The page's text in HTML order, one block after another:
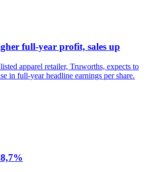
full-year profit, sales up
apparel retailer, Truworths, expects to
in full-year headline earnings per share.